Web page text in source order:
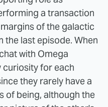
a transaction
of the galactic
the last episode. When
with Omega
curiosity for each
they rarely have a
of being, although the